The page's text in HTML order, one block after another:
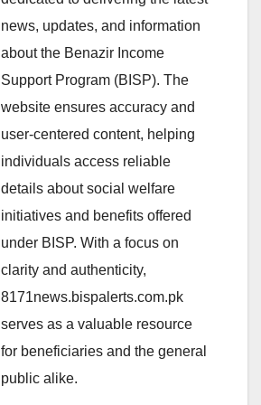
news, updates, and information
about the Benazir Income
Support Program (BISP). The
website ensures accuracy and
user-centered content, helping
individuals access reliable
details about social welfare
initiatives and benefits offered
under BISP. With a focus on
clarity and authenticity,
8171news.bispalerts.com.pk
serves as a valuable resource
for beneficiaries and the general
public alike.